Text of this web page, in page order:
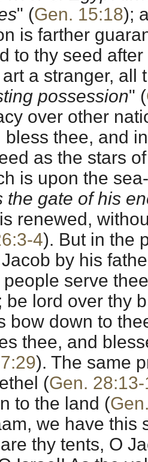
" (Gen. 15:18);
is farther
to thy seed
a stranger, all
possession" (
over other
bless thee, and
as the stars
is upon the
the gate of his
renewed,
4). But in the
by his
serve
be lord over thy
bow down to
thee, and
). The same
(Gen.
to the land (
we have this
thy tents, O